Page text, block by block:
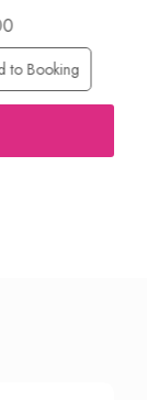
to Booking